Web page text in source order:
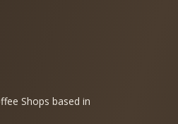
Shops based in